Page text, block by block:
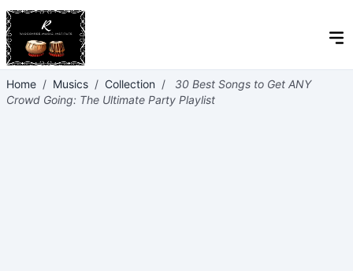
Home / Musics / Collection /
30 Best Songs to Get ANY
Crowd Going: The Ultimate Party Playlist